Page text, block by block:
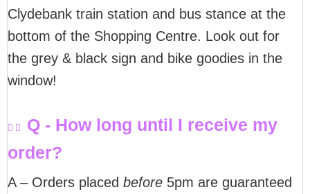
Clydebank train station and bus stance at the
bottom of the Shopping Centre. Look out for
the grey & black sign and bike goodies in the
window!
Q - How long until I receive my
order?
A – Orders placed before 5pm are guaranteed